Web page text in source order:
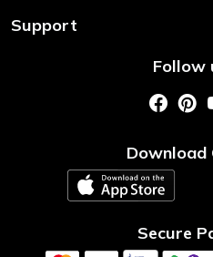
Home
About Us
Support
Shipping & Return PolicyFollow
Download
Secure